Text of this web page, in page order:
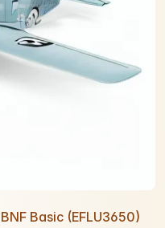
Basic (EFLU3650)